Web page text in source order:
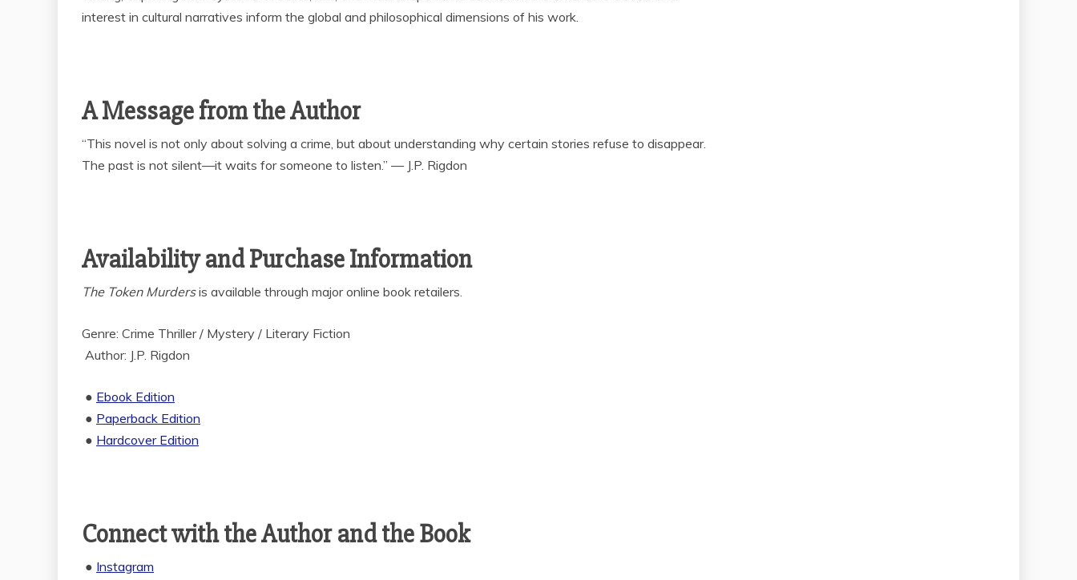
interest in cultural narratives inform the global and philosophical dimensions of his work.
A Message from the Author
“This novel is not only about solving a crime, but about understanding why certain stories refuse to disappear.
The past is not silent—it waits for someone to listen.” — J.P. Rigdon
Availability and Purchase Information
The Token Murdersis available through major online book retailers.
Genre: Crime Thriller / Mystery / Literary Fiction
Author: J.P. Rigdon
● Ebook Edition
● Paperback Edition
● Hardcover Edition
Connect with the Author and the Book
● Instagram